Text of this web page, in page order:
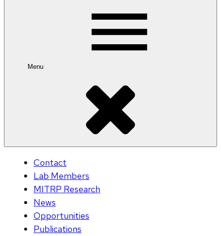
Menu
Contact
Lab Members
MITRP Research
News
Opportunities
Publications